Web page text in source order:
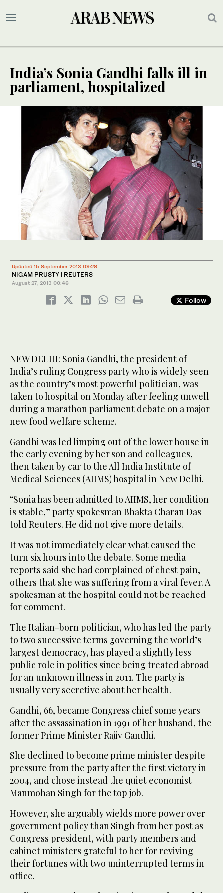
India’s Sonia Gandhi falls ill in
parliament, hospitalized
Updated 15 September 2013 09:28
NIGAM PRUSTY | REUTERS
August 27, 2013 00:46
Follow
NEW DELHI: Sonia Gandhi, the president of
India’s ruling Congress party who is widely seen
as the country’s most powerful politician, was
taken to hospital on Monday after feeling unwell
during a marathon parliament debate on a major
new food welfare scheme.
Gandhi was led limping out of the lower house in
the early evening by her son and colleagues,
then taken by car to the All India Institute of
Medical Sciences (AIIMS) hospital in New Delhi.
“Sonia has been admitted to AIIMS, her condition
is stable,” party spokesman Bhakta Charan Das
told Reuters. He did not give more details.
It was not immediately clear what caused the
turn six hours into the debate. Some media
reports said she had complained of chest pain,
others that she was suffering from a viral fever. A
spokesman at the hospital could not be reached
for comment.
The Italian-born politician, who has led the party
to two successive terms governing the world’s
largest democracy, has played a slightly less
public role in politics since being treated abroad
for an unknown illness in 2011. The party is
usually very secretive about her health.
Gandhi, 66, became Congress chief some years
after the assassination in 1991 of her husband, the
former Prime Minister Rajiv Gandhi.
She declined to become prime minister despite
pressure from the party after the first victory in
2004, and chose instead the quiet economist
Manmohan Singh for the top job.
However, she arguably wields more power over
government policy than Singh from her post as
Congress president, with party members and
cabinet ministers grateful to her for reviving
their fortunes with two uninterrupted terms in
office.